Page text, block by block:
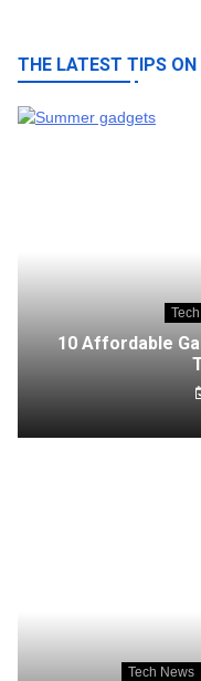
THE LATEST TIPS ON
10 Affordable
Tech News